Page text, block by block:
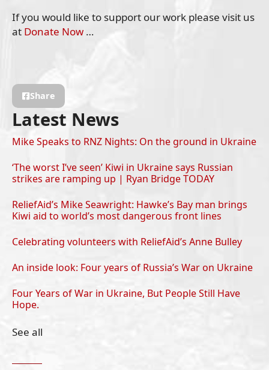
If you would like to support our work please visit us
at Donate Now …
Share
Latest News
Mike Speaks to RNZ Nights: On the ground in Ukraine
‘The worst I’ve seen’ Kiwi in Ukraine says Russian
strikes are ramping up | Ryan Bridge TODAY
ReliefAid’s Mike Seawright: Hawke’s Bay man brings
Kiwi aid to world’s most dangerous front lines
Celebrating volunteers with ReliefAid’s Anne Bulley
An inside look: Four years of Russia’s War on Ukraine
Four Years of War in Ukraine, But People Still Have
Hope.
See all